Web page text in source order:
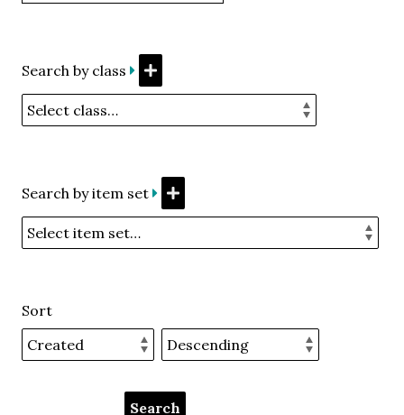
Search by class
Search by item set
Sort